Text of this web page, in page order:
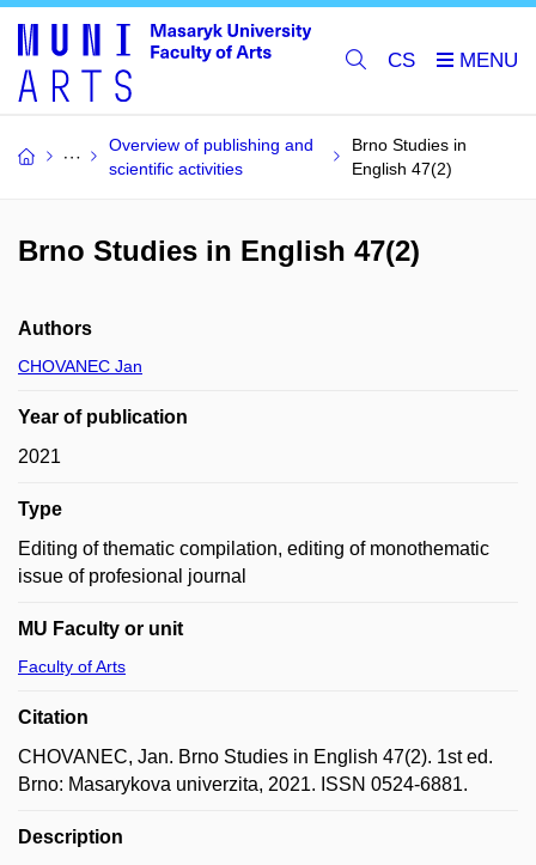
CS
Overview of publishing and
scientific activities
Brno Studies in
English 47(2)
Brno Studies in English 47(2)
Authors
CHOVANEC Jan
Year of publication
2021
Type
Editing of thematic compilation, editing of monothematic
issue of profesional journal
MU Faculty or unit
Faculty of Arts
Citation
CHOVANEC, Jan. Brno Studies in English 47(2). 1st ed.
Brno: Masarykova univerzita, 2021. ISSN 0524-6881.
Description